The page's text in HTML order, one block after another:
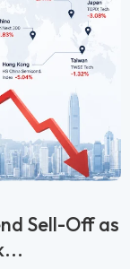
Sell-Off as